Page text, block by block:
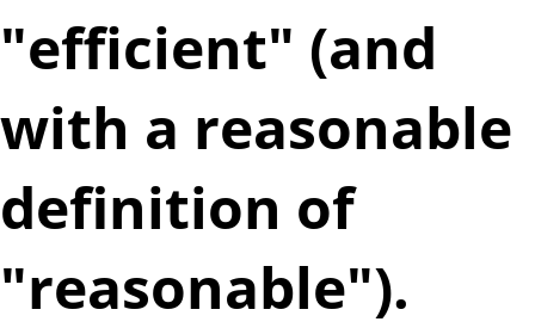
"efficient" (and
with a reasonable
definition of
"reasonable").